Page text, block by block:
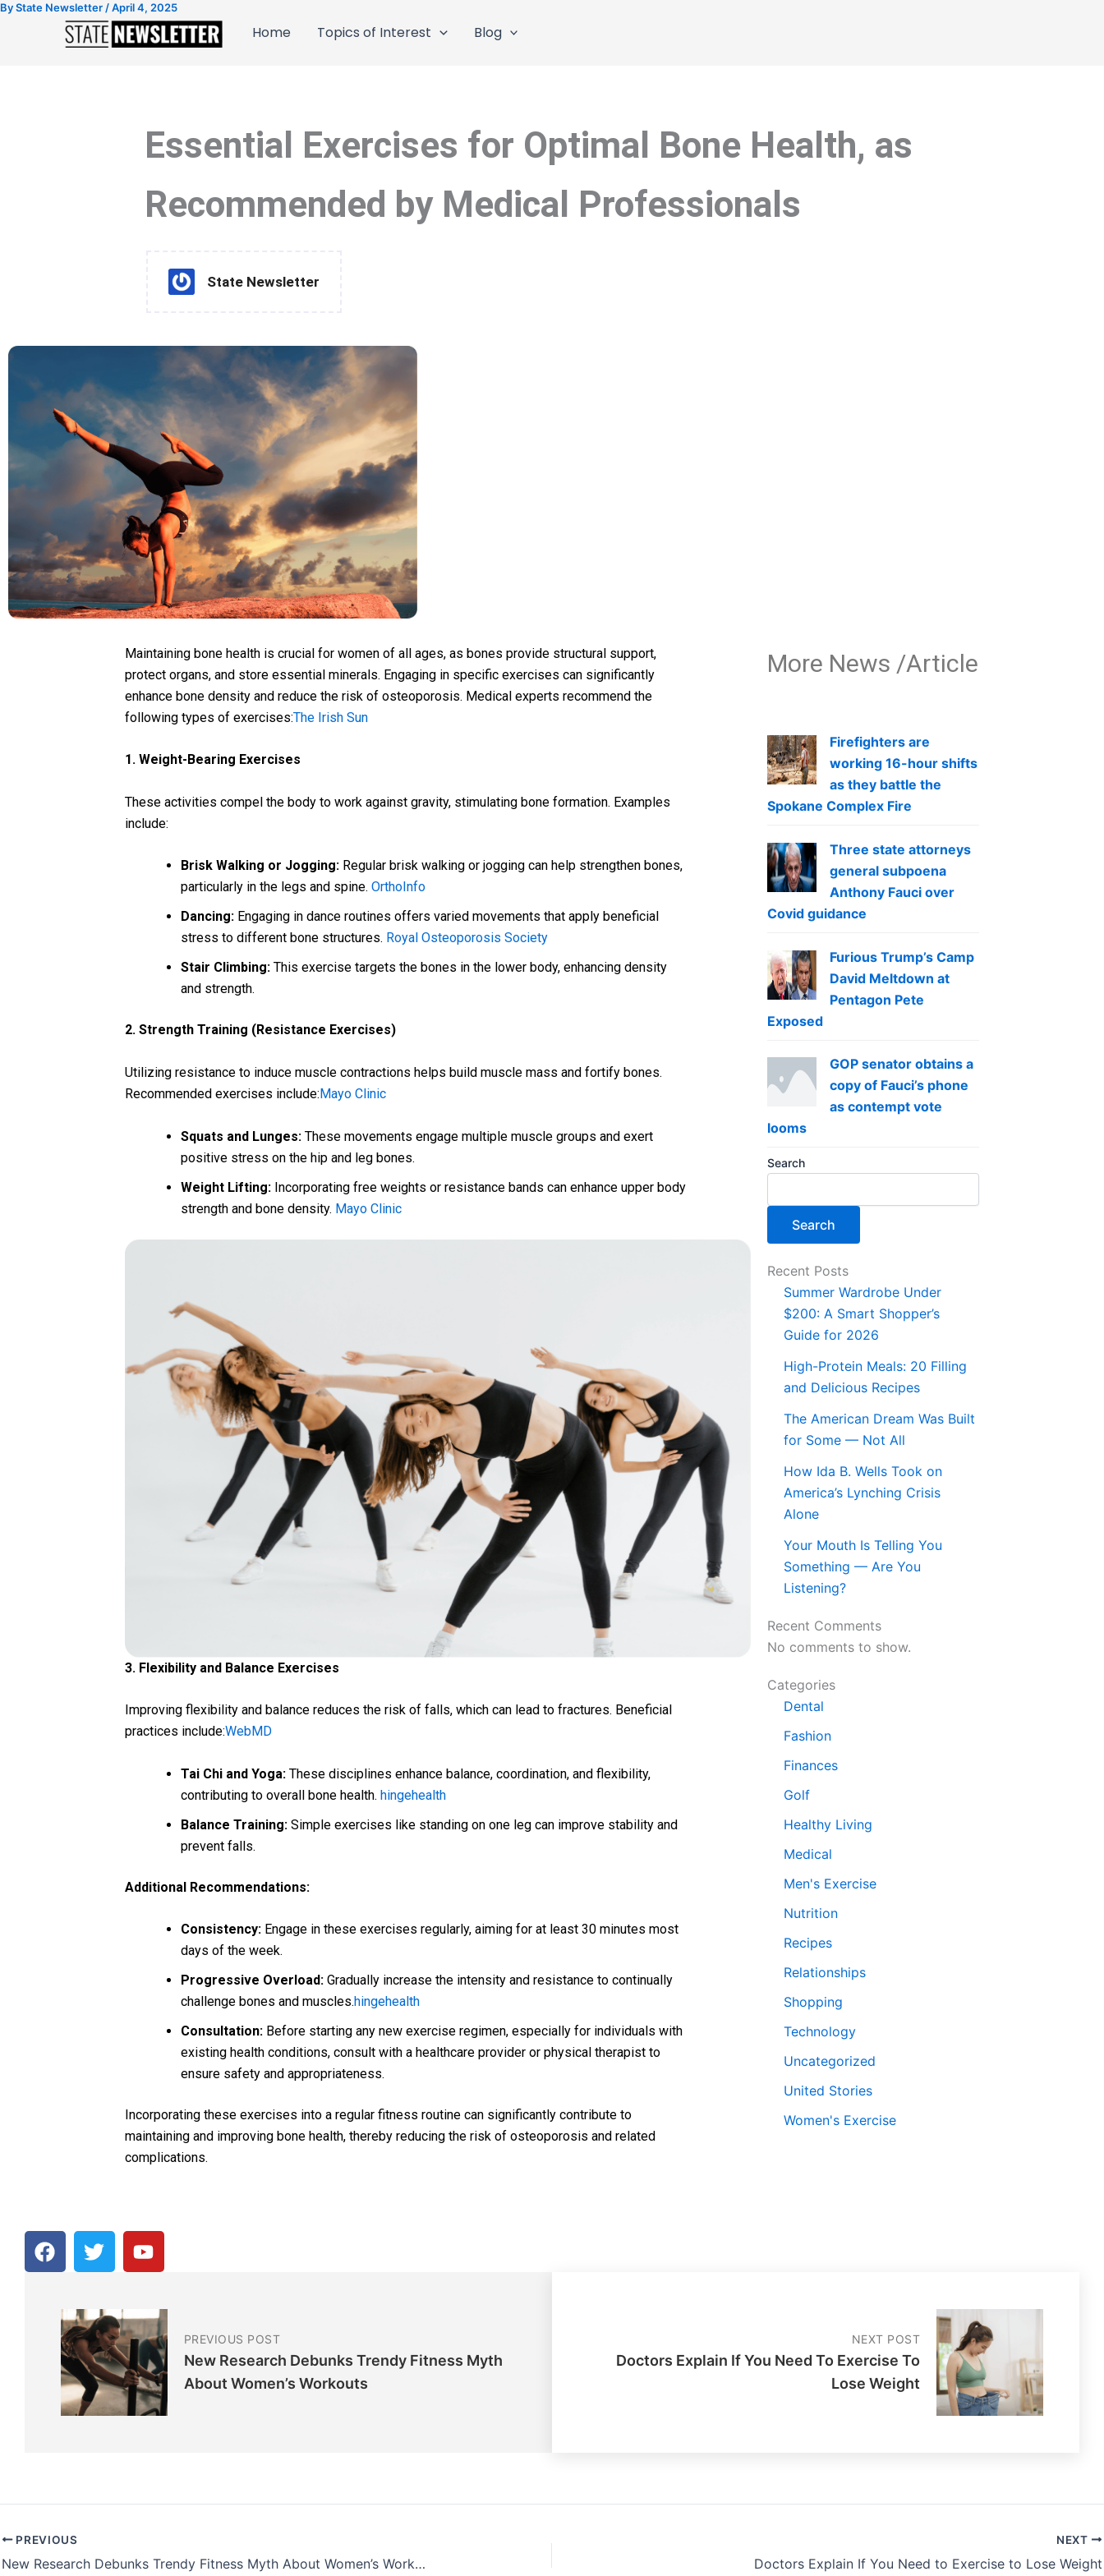
Skip
Home Topics of Interest Blog
ByState Newsletter /April 4, 2025
Essential Exercises for Optimal Bone Health, as
Recommended by Medical Professionals
State Newsletter
Maintaining bone health is crucial for women of all ages, as bones provide structural support,
protect organs, and store essential minerals. Engaging in specific exercises can significantly
enhance bone density and reduce the risk of osteoporosis. Medical experts recommend the
following types of exercises:The Irish Sun
1. Weight-Bearing Exercises
These activities compel the body to work against gravity, stimulating bone formation. Examples
include:
Brisk Walking or Jogging: Regular brisk walking or jogging can help strengthen bones,
particularly in the legs and spine.OrthoInfo
Dancing: Engaging in dance routines offers varied movements that apply beneficial
stress to different bone structures. Royal Osteoporosis Society
Stair Climbing: This exercise targets the bones in the lower body, enhancing density
and strength.
2. Strength Training (Resistance Exercises)
Utilizing resistance to induce muscle contractions helps build muscle mass and fortify bones.
Recommended exercises include:Mayo Clinic
Squats and Lunges: These movements engage multiple muscle groups and exert
positive stress on the hip and leg bones.
Weight Lifting: Incorporating free weights or resistance bands can enhance upper body
strength and bone density. Mayo Clinic
3. Flexibility and Balance Exercises
Improving flexibility and balance reduces the risk of falls, which can lead to fractures. Beneficial
practices include:WebMD
Tai Chi and Yoga: These disciplines enhance balance, coordination, and flexibility,
contributing to overall bone health.hingehealth
Balance Training: Simple exercises like standing on one leg can improve stability and
prevent falls.
Additional Recommendations:
Consistency: Engage in these exercises regularly, aiming for at least 30 minutes most
days of the week.
Progressive Overload: Gradually increase the intensity and resistance to continually
challenge bones and muscles.hingehealth
Consultation: Before starting any new exercise regimen, especially for individuals with
existing health conditions, consult with a healthcare provider or physical therapist to
ensure safety and appropriateness.
Incorporating these exercises into a regular fitness routine can significantly contribute to
maintaining and improving bone health, thereby reducing the risk of osteoporosis and related
complications.
More News /Article
Firefighters are
working 16-hour shifts
as they battle the
Spokane Complex Fire
Three state attorneys
general subpoena
Anthony Fauci over
Covid guidance
Furious Trump’s Camp
David Meltdown at
Pentagon Pete
Exposed
GOP senator obtains a
copy of Fauci’s phone
as contempt vote
looms
Search
Search
Recent Posts
Summer Wardrobe Under
$200: A Smart Shopper’s
Guide for 2026
High-Protein Meals: 20 Filling
and Delicious Recipes
The American Dream Was Built
for Some — Not All
How Ida B. Wells Took on
America’s Lynching Crisis
Alone
Your Mouth Is Telling You
Something — Are You
Listening?
Recent Comments
No comments to show.
Categories
Dental
Fashion
Finances
Golf
Healthy Living
Medical
Men's Exercise
Nutrition
Recipes
Relationships
Shopping
Technology
Uncategorized
United Stories
Women's Exercise
F
a
T
w
t
e
r
Y
o
u
b
e
PREVIOUS POST
New Research Debunks Trendy Fitness Myth
About Women’s Workouts
NEXT POST
Doctors Explain If You Need To Exercise To
Lose Weight
PREVIOUS
New Research Debunks Trendy Fitness Myth About Women’s Workouts
NEXT
Doctors Explain If You Need to Exercise to Lose Weight